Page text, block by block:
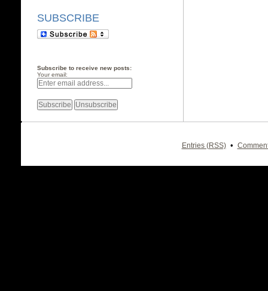
SUBSCRIBE
Subscribe to receive new posts:
Your email:
Entries (RSS) •